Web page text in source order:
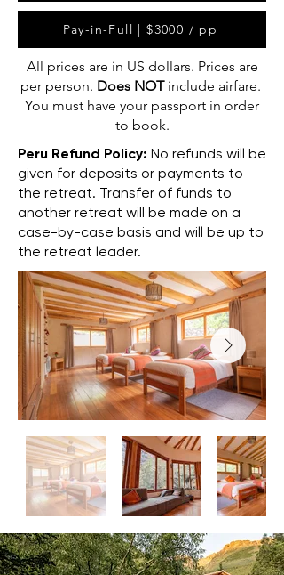
Pay-in-Full | $3000 / pp
All prices are in US dollars. Prices are
per person. Does NOTinclude airfare.
You must have your passport in order
to book.
Peru Refund Policy: No refunds will be
given for deposits or payments to
the retreat. Transfer of funds to
another retreat will be made on a
case-by-case basis and will be up to
the retreat leader.